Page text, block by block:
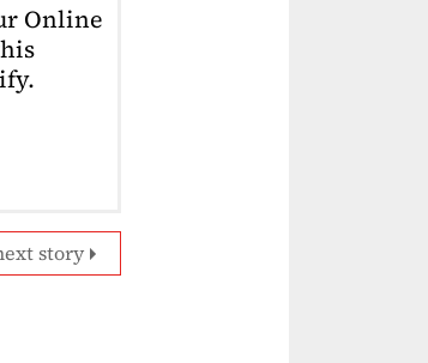
Online
story